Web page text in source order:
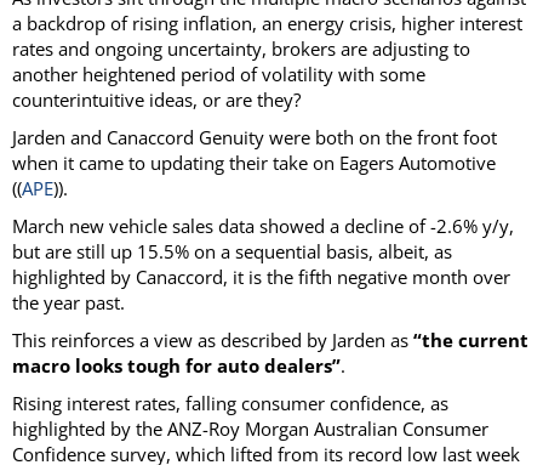
a backdrop of rising inflation, an energy crisis, higher interest
rates and ongoing uncertainty, brokers are adjusting to
another heightened period of volatility with some
counterintuitive ideas, or are they?
Jarden and Canaccord Genuity were both on the front foot
when it came to updating their take on Eagers Automotive
((APE)).
March new vehicle sales data showed a decline of -2.6% y/y,
but are still up 15.5% on a sequential basis, albeit, as
highlighted by Canaccord, it is the fifth negative month over
the year past.
This reinforces a view as described by Jarden as “the current
macro looks tough for auto dealers”.
Rising interest rates, falling consumer confidence, as
highlighted by the ANZ-Roy Morgan Australian Consumer
Confidence survey, which lifted from its record low last week